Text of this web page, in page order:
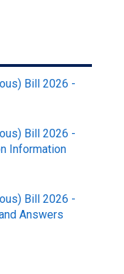
Bill 2026 -
Bill 2026 -
Information
Bill 2026 -
Answers